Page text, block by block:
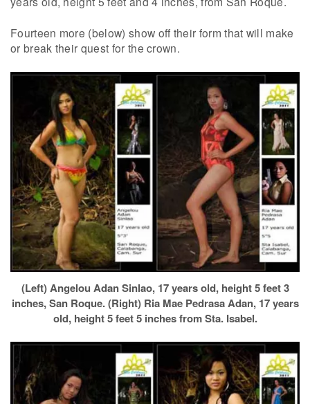
Fourteen more (below) show off their form that will make
or break their quest for the crown.
(Left) Angelou Adan Sinlao, 17 years old, height 5 feet 3
inches, San Roque. (Right) Ria Mae Pedrasa Adan, 17 years
old, height 5 feet 5 inches from Sta. Isabel.